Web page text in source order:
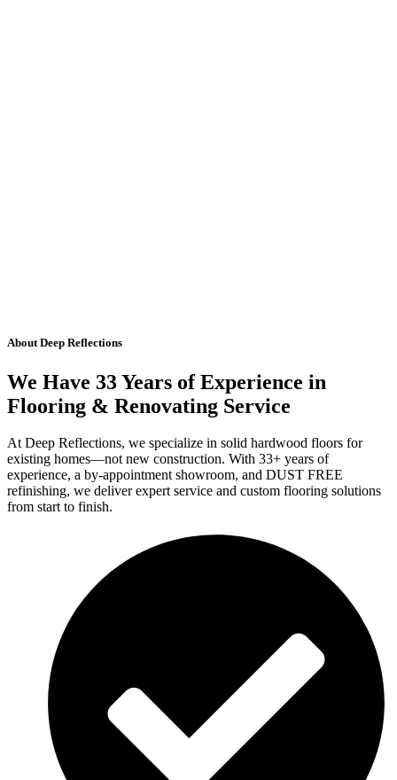
About Deep Reflections
We Have 33 Years of Experience in
Flooring & Renovating Service
At Deep Reflections, we specialize in solid hardwood floors for
existing homes—not new construction. With 33+ years of
experience, a by-appointment showroom, and DUST FREE
refinishing, we deliver expert service and custom flooring solutions
from start to finish.